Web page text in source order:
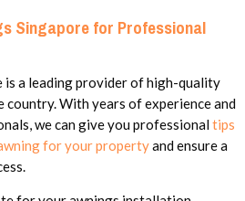
Singapore for Professional
is a leading provider of high-quality
With years of experience and
we can give you professionaltips
for your propertyand ensure a